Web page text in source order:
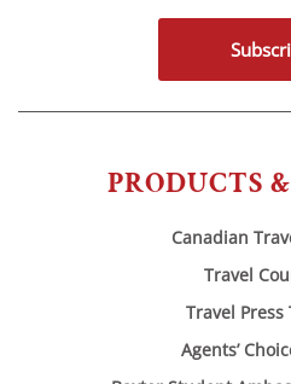
PRODUCTS
Canadian
Travel
Travel Press
Agents’